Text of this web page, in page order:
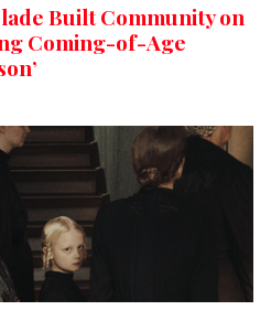
Built Community on
Coming-of-Age